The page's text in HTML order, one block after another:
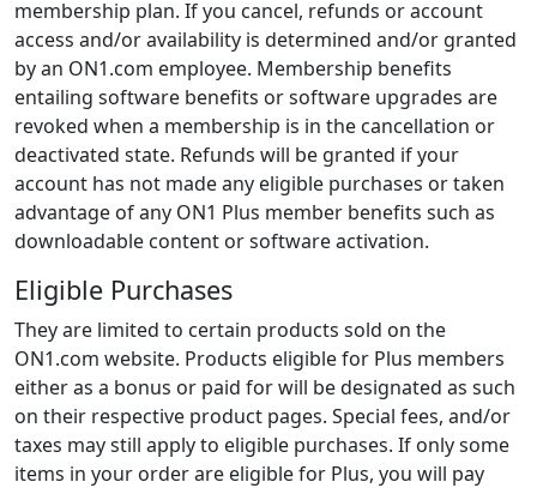
membership plan. If you cancel, refunds or account
access and/or availability is determined and/or granted
by an ON1.com employee. Membership benefits
entailing software benefits or software upgrades are
revoked when a membership is in the cancellation or
deactivated state. Refunds will be granted if your
account has not made any eligible purchases or taken
advantage of any ON1 Plus member benefits such as
downloadable content or software activation.
Eligible Purchases
They are limited to certain products sold on the
ON1.com website. Products eligible for Plus members
either as a bonus or paid for will be designated as such
on their respective product pages. Special fees, and/or
taxes may still apply to eligible purchases. If only some
items in your order are eligible for Plus, you will pay